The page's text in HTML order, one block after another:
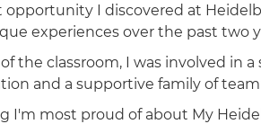
opportunity I discovered at
experiences over the past two
the classroom, I was involved
and a supportive family of
I'm most proud of about My